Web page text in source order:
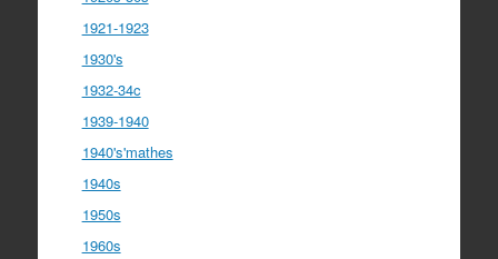
1921-1923
1930's
1932-34c
1939-1940
1940's'mathes
1940s
1950s
1960s